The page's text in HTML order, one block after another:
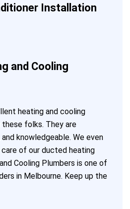
Installation
and Cooling
heating and cooling
folks. They are
knowledgeable. We even
of our ducted heating
Cooling Plumbers is one of
in Melbourne. Keep up the